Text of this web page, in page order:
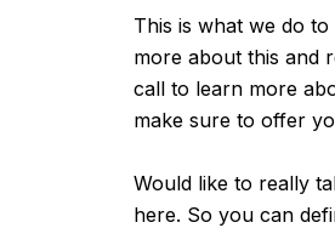
This is what we do
more about this and
call to learn more
make sure to offer
Would like to really
here. So you can